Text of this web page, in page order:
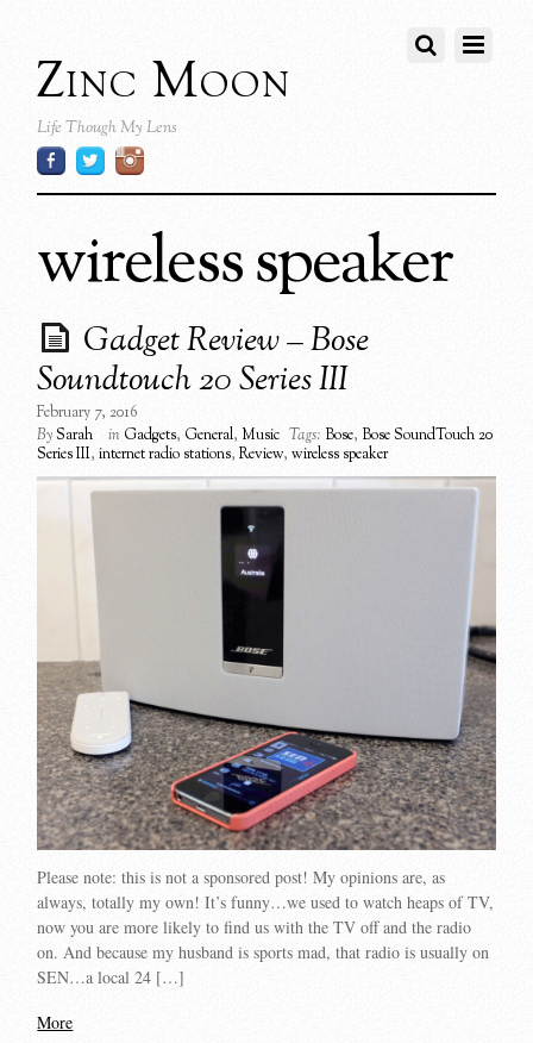
Zinc Moon
Life Though My Lens
wireless speaker
Gadget Review – Bose
Soundtouch 20 Series III
February 7, 2016
BySarah in Gadgets, General,Music Tags: Bose, Bose SoundTouch 20
Series III,internet radio stations,Review,wireless speaker
Please note: this is not a sponsored post! My opinions are, as
always, totally my own! It’s funny…we used to watch heaps of TV,
now you are more likely to find us with the TV off and the radio
on. And because my husband is sports mad, that radio is usually on
SEN…a local 24 […]
More